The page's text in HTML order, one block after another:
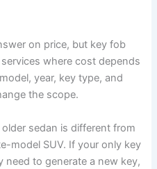
on price, but key fob
where cost depends
year, key type, and
the scope.
sedan is different from
model SUV. If your only key
need to generate a new key,